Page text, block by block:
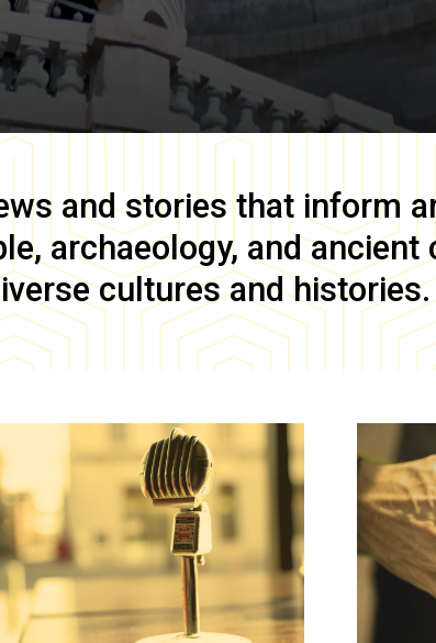
and stories that inform
archaeology, and ancient
cultures and histories.